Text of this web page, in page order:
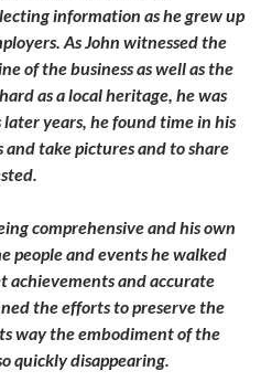
information as he grew up
As John witnessed the
of the business as well as the
as a local heritage, he was
years, he found time in his
take pictures and to share
comprehensive and his own
people and events he walked
achievements and accurate
the efforts to preserve the
way the embodiment of the
quickly disappearing.